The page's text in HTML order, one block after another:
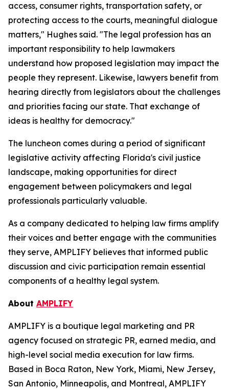
access, consumer rights, transportation safety, or
protecting access to the courts, meaningful dialogue
matters," Hughes said. "The legal profession has an
important responsibility to help lawmakers
understand how proposed legislation may impact the
people they represent. Likewise, lawyers benefit from
hearing directly from legislators about the challenges
and priorities facing our state. That exchange of
ideas is healthy for democracy."
The luncheon comes during a period of significant
legislative activity affecting Florida's civil justice
landscape, making opportunities for direct
engagement between policymakers and legal
professionals particularly valuable.
As a company dedicated to helping law firms amplify
their voices and better engage with the communities
they serve, AMPLIFY believes that informed public
discussion and civic participation remain essential
components of a healthy legal system.
About AMPLIFY
AMPLIFY is a boutique legal marketing and PR
agency focused on strategic PR, earned media, and
high-level social media execution for law firms.
Based in Boca Raton, New York, Miami, New Jersey,
San Antonio, Minneapolis, and Montreal, AMPLIFY